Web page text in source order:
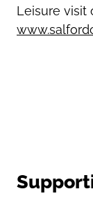
Leisure visit